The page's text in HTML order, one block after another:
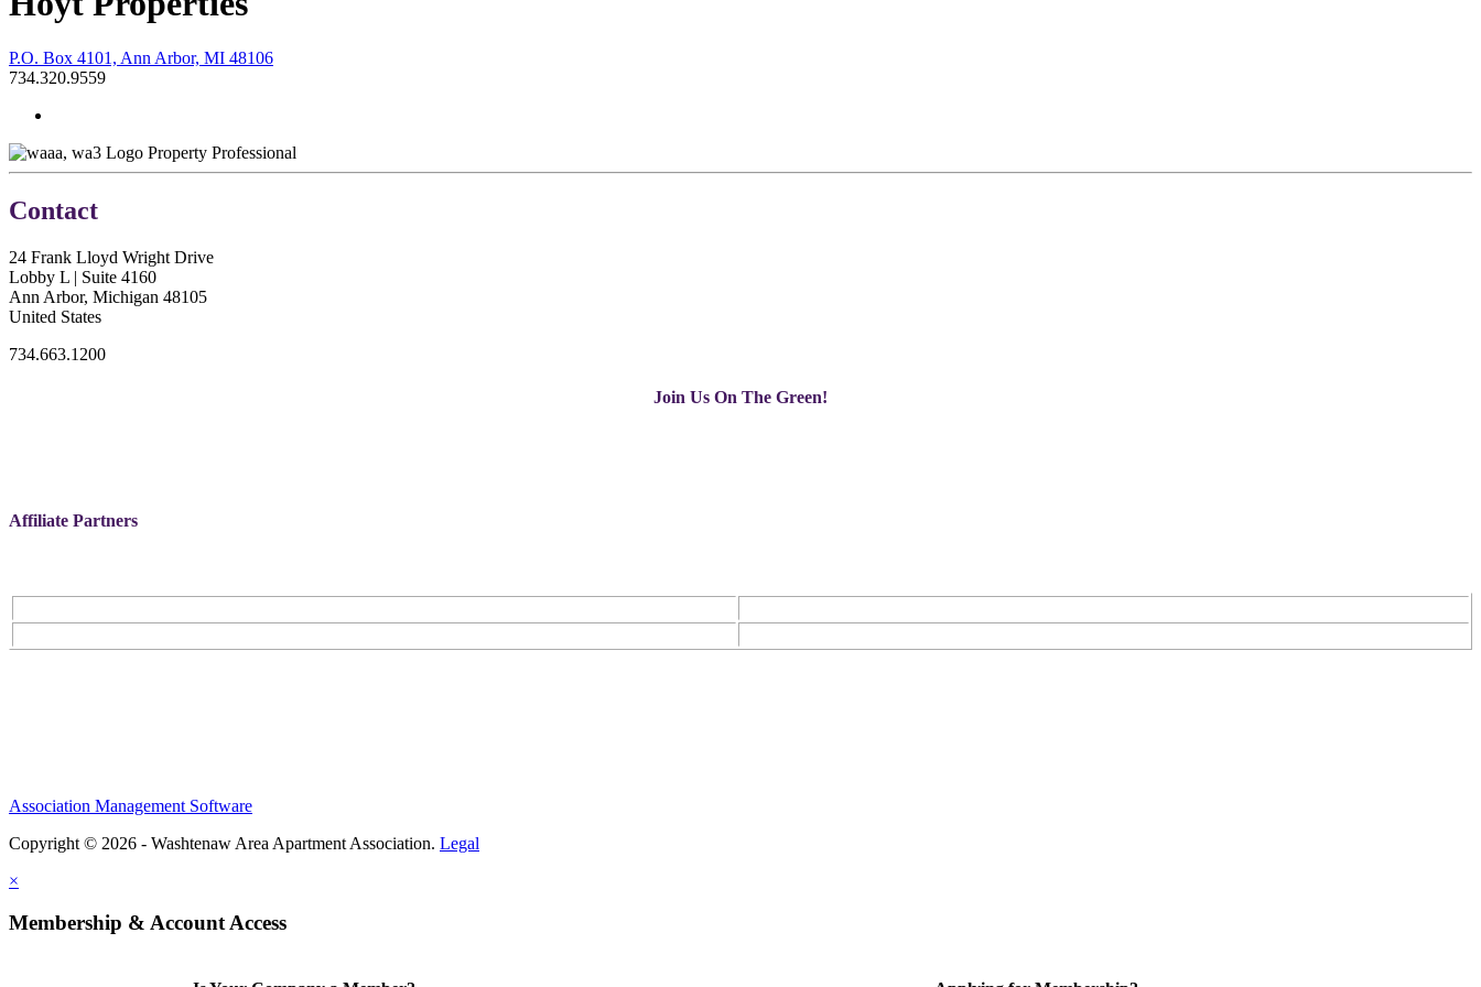
P.O. Box 4101, Ann Arbor, MI 48106
734.320.9559
Property Professional
Contact
24 Frank Lloyd Wright Drive
Lobby L | Suite 4160
Ann Arbor, Michigan 48105
United States
734.663.1200
Join Us On The Green!
Affiliate Partners
Association Management Software
Copyright © 2026 - Washtenaw Area Apartment Association. Legal
×
Membership & Account Access